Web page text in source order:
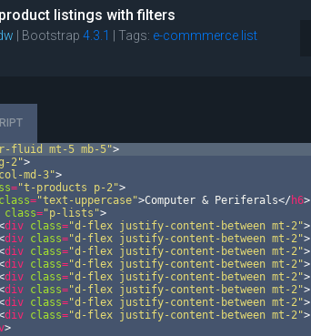
listings with filters
| Bootstrap 4.3.1 | Tags: e-commmerce list
fluid mt-5 mb-5">
2">
md-3">
="t-products p-2">
class="text-uppercase">Computer & Periferals</ h6>
class="p-lists">
div class="d-flex justify-content-between mt-2">
div class="d-flex justify-content-between mt-2">
div class="d-flex justify-content-between mt-2">
div class="d-flex justify-content-between mt-2">
div class="d-flex justify-content-between mt-2">
div class="d-flex justify-content-between mt-2">
div class="d-flex justify-content-between mt-2">
div class="d-flex justify-content-between mt-2">
>